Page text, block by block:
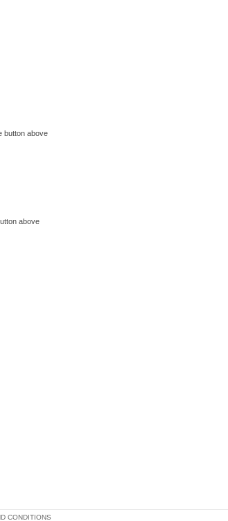
button above
above
CONDITIONS